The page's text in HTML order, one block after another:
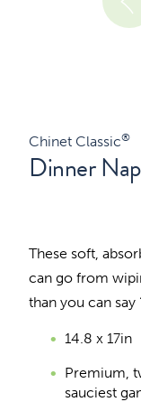
Chinet Classic®
Dinner
These soft,
can go from
than you can say
14.8 x 17in
Premium,
sauciest